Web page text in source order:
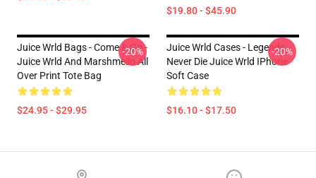
$19.80 - $45.90
Juice Wrld Bags - Come & Go -
Juice Wrld And Marshmello All
Over Print Tote Bag
$24.95 - $29.95
-20%
Juice Wrld Cases - Legends
Never Die Juice Wrld IPhone
Soft Case
$16.10 - $17.50
-20%